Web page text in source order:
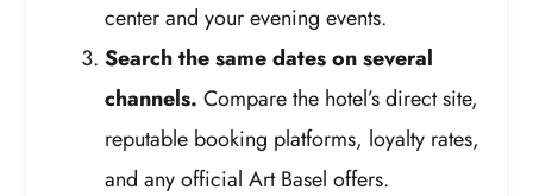
center and your evening events.
Search the same dates on several
channels. Compare the hotel’s direct site,
reputable booking platforms, loyalty rates,
and any official Art Basel offers.